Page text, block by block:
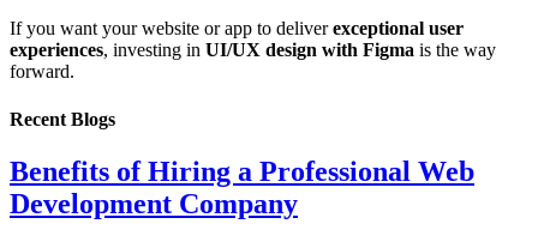
If you want your website or app to deliverexceptional user
experiences, investing in UI/UX design with Figma is the way
forward.
Recent Blogs
Benefits of Hiring a Professional Web
Development Company